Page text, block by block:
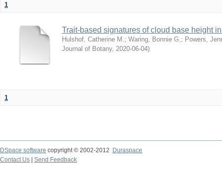
1
Trait-based signatures of cloud base height
Hulshof, Catherine M. ; Waring, Bonnie G. ; Powers,
Journal of Botany, 2020-06-04)
1
DSpace software copyright © 2002-2012 Duraspace
Contact Us | Send Feedback